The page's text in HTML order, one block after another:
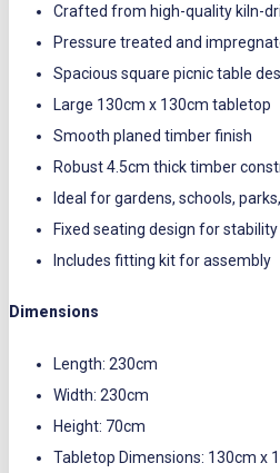
Crafted from high-quality kiln-
Pressure treated and
Spacious square picnic table
Large 130cm x 130cm tabletop
Smooth planed timber finish
Robust 4.5cm thick timber
Ideal for gardens, schools,
Fixed seating design for
Includes fitting kit for assembly
Dimensions
Length: 230cm
Width: 230cm
Height: 70cm
Tabletop Dimensions: 130cm x